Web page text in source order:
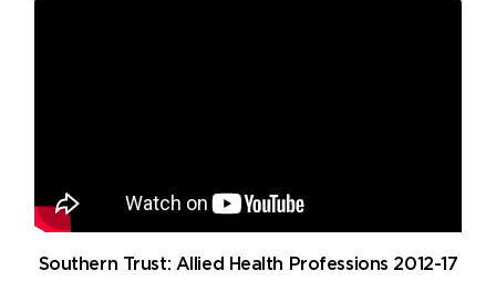
Southern Trust: Allied Health Professions 2012-17